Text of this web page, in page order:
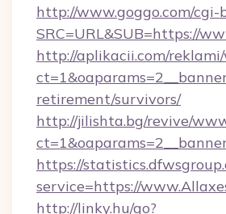
http://www.goggo.com/cgi-
SRC=URL&SUB=https://
http://aplikacii.com/
retirement/survivors/
http://jilishta.bg/revive/
https://
service=https://
http://linky.hu/go?